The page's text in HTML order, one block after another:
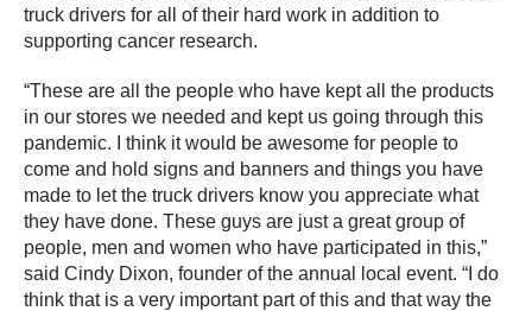
truck drivers for all of their hard work in addition to
supporting cancer research.
“These are all the people who have kept all the products
in our stores we needed and kept us going through this
pandemic. I think it would be awesome for people to
come and hold signs and banners and things you have
made to let the truck drivers know you appreciate what
they have done. These guys are just a great group of
people, men and women who have participated in this,”
said Cindy Dixon, founder of the annual local event. “I do
think that is a very important part of this and that way the